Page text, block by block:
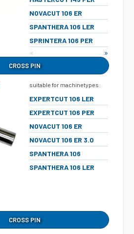
NOVACUT 106 ER
SPANTHERA 106 LER
SPRINTERA 106 PER
« »
CROSS PIN
suitable for machinetypes:
EXPERTCUT 106 LER
EXPERTCUT 106 PER
NOVACUT 106 ER
NOVACUT 106 ER 3.0
SPANTHERA 106
SPANTHERA 106 LER
CROSS PIN